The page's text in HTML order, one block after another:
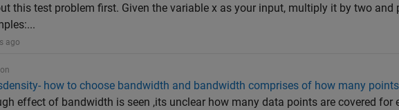
this test problem first. Given the variable x as your input, multiply it by two and
ago
how to choose bandwidth and bandwidth comprises of how many
effect of bandwidth is seen ,its unclear how many data points are covered for